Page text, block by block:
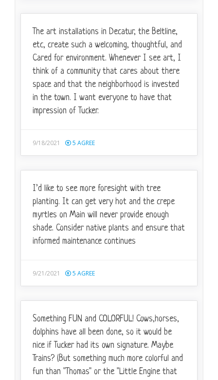
I’d like to see more foresight with tree
planting. It can get very hot and the crepe
myrtles on Main will never provide enough
shade. Consider native plants and ensure that
informed maintenance continues
9/21/2021 5 AGREE
The art installations in Decatur, the Beltline,
etc, create such a welcoming, thoughtful, and
Cared for environment. Whenever I see art, I
think of a community that cares about there
space and that the neighborhood is invested
in the town. I want everyone to have that
impression of Tucker.
9/18/2021 5 AGREE
Something FUN and COLORFUL! Cows,horses,
dolphins have all been done, so it would be
nice if Tucker had its own signature. Maybe
Trains? (But something much more colorful and
fun than "Thomas" or the "Little Engine that